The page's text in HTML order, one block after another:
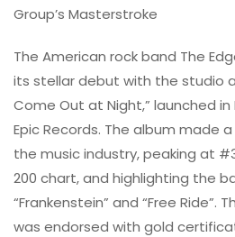
Group’s Masterstroke
The American rock band The
its stellar debut with the studio
Come Out at Night,” launched in
Epic Records. The album made
the music industry, peaking at
200 chart, and highlighting the
“Frankenstein” and “Free Ride”.
was endorsed with gold